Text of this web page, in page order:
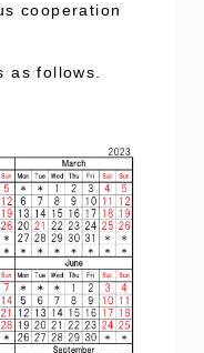
cooperation
as follows.